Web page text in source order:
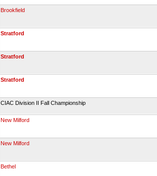
Brookfield
Stratford
Stratford
Stratford
CIAC Division II Fall Championship
New Milford
New Milford
Bethel